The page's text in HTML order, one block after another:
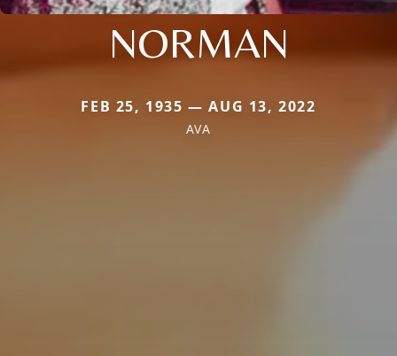
NORMAN
FEB 25, 1935 — AUG 13, 2022
AVA